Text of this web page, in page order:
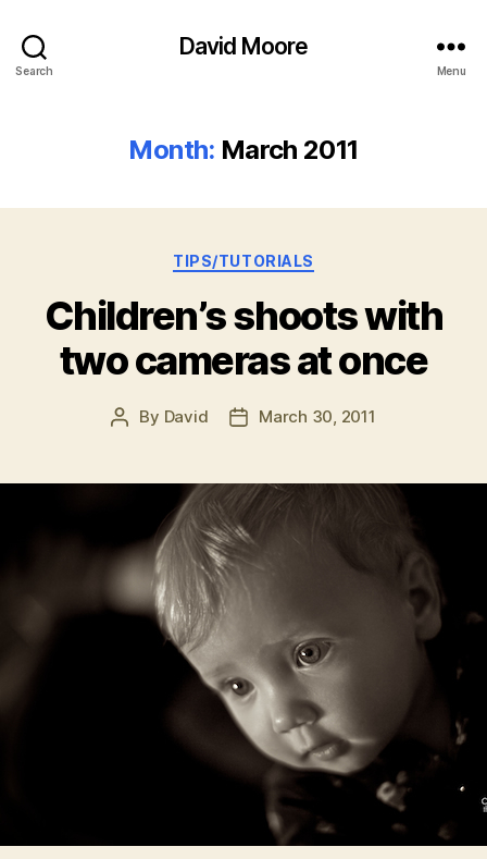
Search
David Moore
Menu
Month: March 2011
Categories
TIPS/TUTORIALS
Children’s shoots with
two cameras at once
Post
By David
PostMarch 30, 2011